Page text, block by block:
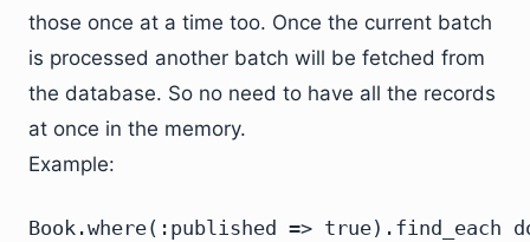
those once at a time too. Once the current batch
is processed another batch will be fetched from
the database. So no need to have all the records
at once in the memory.
Example:
Book.where(:published => true).find_each